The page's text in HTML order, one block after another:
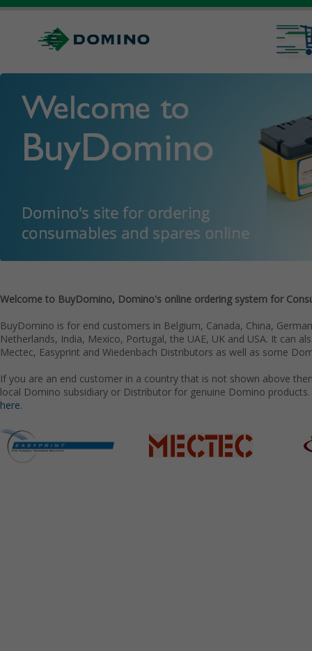
Welcome to BuyDomino, Domino's online ordering system for
BuyDomino is for end customers in Belgium, Canada, China,
Netherlands, India, Mexico, Portugal, the UAE, UK and USA. It can
Mectec, Easyprint and Wiedenbach Distributors as well as some
If you are an end customer in a country that is not shown above
local Domino subsidiary or Distributor for genuine Domino
here.